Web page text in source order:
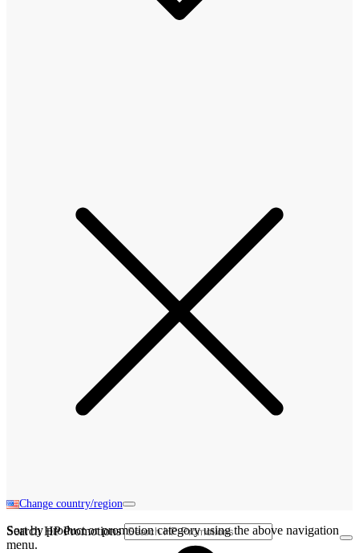
Change country/region
Search HP Promotions
Sort by product or promotion category using the above navigation
menu.